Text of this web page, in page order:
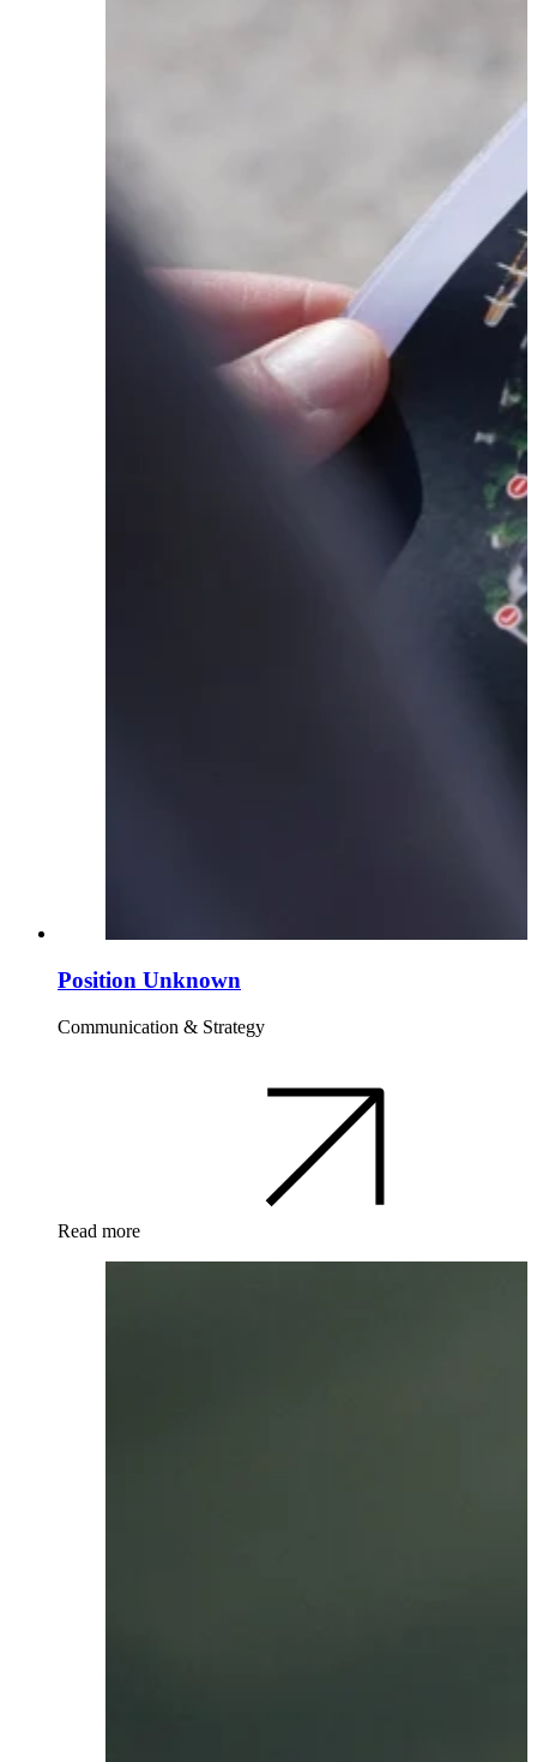
Position Unknown
Communication & Strategy
Read more